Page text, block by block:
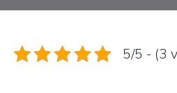
5/5 - (3